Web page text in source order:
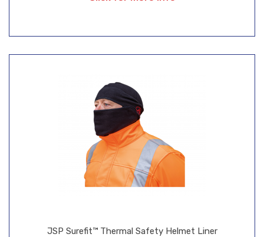
JSP Surefit™ Thermal Safety Helmet Liner